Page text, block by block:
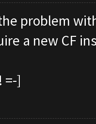
problem
a new CF
=-]